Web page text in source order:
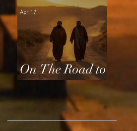
On The Road to
Emmaus
Apr 17